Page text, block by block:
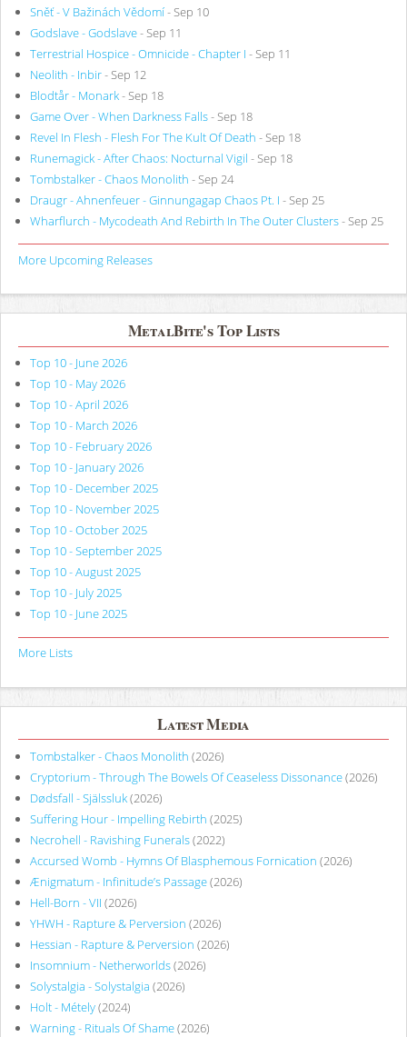
Sněť - V Bažinách Vědomí- Sep 10
Godslave - Godslave- Sep 11
Terrestrial Hospice - Omnicide - Chapter I - Sep 11
Neolith - Inbir- Sep 12
Blodtår - Monark- Sep 18
Game Over - When Darkness Falls- Sep 18
Revel In Flesh - Flesh For The Kult Of Death - Sep 18
Runemagick - After Chaos: Nocturnal Vigil - Sep 18
Tombstalker - Chaos Monolith - Sep 24
Draugr - Ahnenfeuer - Ginnungagap Chaos Pt. I - Sep 25
Wharflurch - Mycodeath And Rebirth In The Outer Clusters- Sep 25
More Upcoming Releases
MetalBite's Top Lists
Top 10 - June 2026
Top 10 - May 2026
Top 10 - April 2026
Top 10 - March 2026
Top 10 - February 2026
Top 10 - January 2026
Top 10 - December 2025
Top 10 - November 2025
Top 10 - October 2025
Top 10 - September 2025
Top 10 - August 2025
Top 10 - July 2025
Top 10 - June 2025
More Lists
Latest Media
Tombstalker - Chaos Monolith (2026)
Cryptorium - Through The Bowels Of Ceaseless Dissonance(2026)
Dødsfall - Själssluk(2026)
Suffering Hour - Impelling Rebirth (2025)
Necrohell - Ravishing Funerals(2022)
Accursed Womb - Hymns Of Blasphemous Fornication (2026)
Ænigmatum - Infinitude’s Passage(2026)
Hell-Born - VII (2026)
YHWH - Rapture & Perversion (2026)
Hessian - Rapture & Perversion (2026)
Insomnium - Netherworlds(2026)
Solystalgia - Solystalgia (2026)
Holt - Métely(2024)
Warning - Rituals Of Shame(2026)